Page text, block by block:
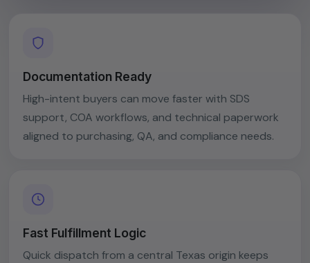
Documentation Ready
High-intent buyers can move faster with SDS
support, COA workflows, and technical paperwork
aligned to purchasing, QA, and compliance needs.
Fast Fulfillment Logic
Quick dispatch from a central Texas origin keeps